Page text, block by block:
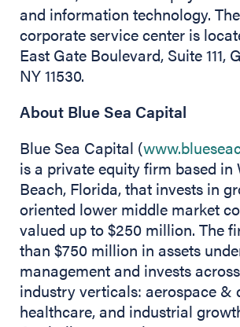
and information technology.
corporate service center is
East Gate Boulevard, Suite 111,
NY 11530.
About Blue Sea Capital
Blue Sea Capital (
is a private equity firm based in
Beach, Florida, that invests in
oriented lower middle market
valued up to $250 million. The
than $750 million in assets
management and invests
industry verticals: aerospace &
healthcare, and industrial